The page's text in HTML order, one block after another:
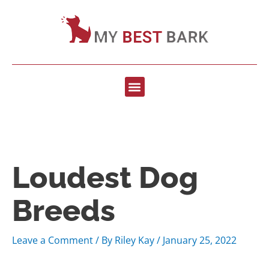
Loudest Dog
Breeds
Leave a Comment/ By Riley Kay/ January 25, 2022